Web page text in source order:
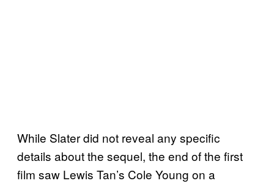
While Slater did not reveal any specific
details about the sequel, the end of the first
film saw Lewis Tan’s Cole Young on a